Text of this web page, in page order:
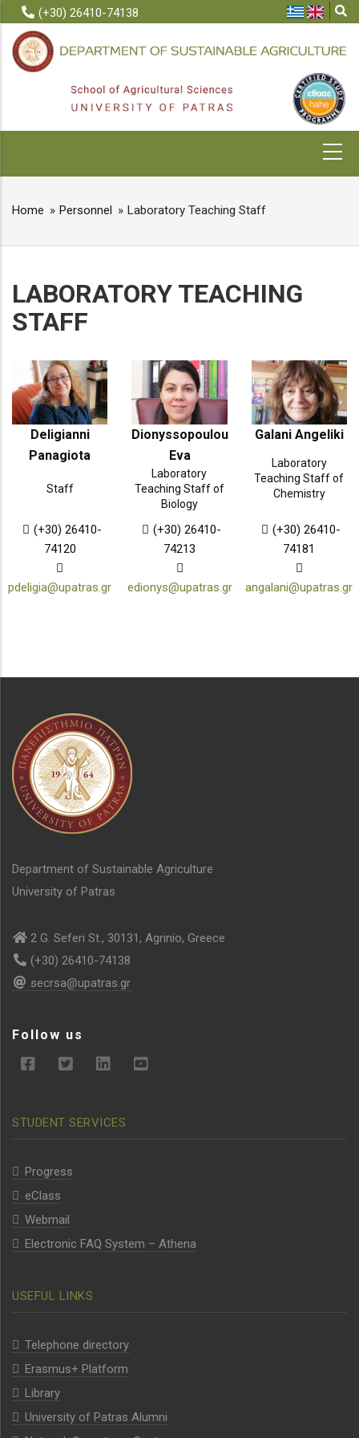
main
content
(+30) 26410-74138
BREADCRUMB
Home Personnel Laboratory Teaching Staff
LABORATORY TEACHING
STAFF
Deligianni
Panagiota
Staff
(+30) 26410-
74120
pdeligia@upatras.gr
Dionyssopoulou
Eva
Laboratory
Teaching Staff of
Biology
(+30) 26410-
74213
edionys@upatras.gr
Galani Angeliki
Laboratory
Teaching Staff of
Chemistry
(+30) 26410-
74181
angalani@upatras.gr
Department of Sustainable Agriculture
University of Patras
2 G. Seferi St., 30131, Agrinio, Greece
(+30) 26410-74138
secrsa@upatras.gr
Follow us
STUDENT SERVICES
Progress
eClass
Webmail
Electronic FAQ System – Athena
USEFUL LINKS
Telephone directory
Erasmus+ Platform
Library
University of Patras Alumni